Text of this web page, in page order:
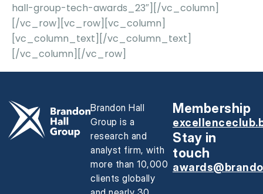
hall-group-tech-awards_23″][/vc_column]
[/vc_row][vc_row][vc_column]
[vc_column_text][/vc_column_text]
[/vc_column][/vc_row]
Brandon Hall
Group is a
research and
analyst firm, with
more than 10,000
clients globally
Membership
Stay in
touch